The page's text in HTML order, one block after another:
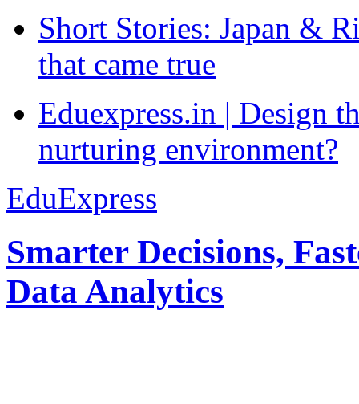
Short Stories: Japan &
that came true
Eduexpress.in | Design
nurturing environment?
EduExpress
Smarter Decisions,
Data Analytics